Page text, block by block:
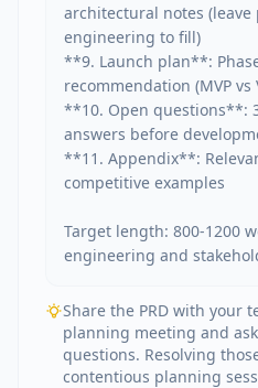
architectural notes
engineering to fill)
**9. Launch plan**:
recommendation (MVP vs
**10. Open questions**:
answers before
**11. Appendix**:
competitive examples
Target length: 800-1200
engineering and
Share the PRD with your
planning meeting and
questions. Resolving
contentious planning